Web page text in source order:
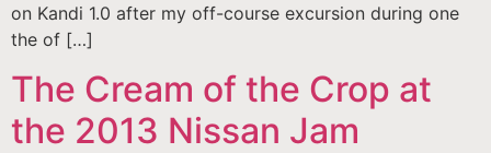
on Kandi 1.0 after my off-course excursion during one
the of […]
The Cream of the Crop at
the 2013 Nissan Jam